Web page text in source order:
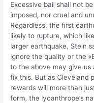
Excessive bail shall not
imposed, nor cruel and
Regardless, the first
likely to rupture, which
larger earthquake, Stein
ignore the quality or the
to the above may give us
fix this. But as Cleveland
rewards will more than
form, the lycanthrope’s